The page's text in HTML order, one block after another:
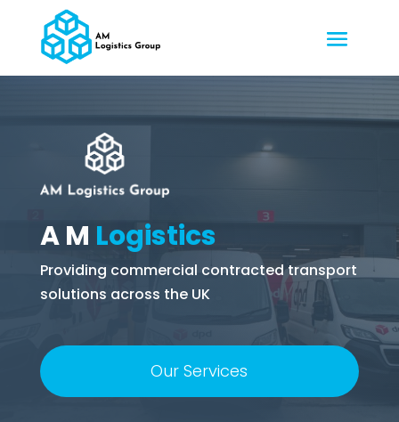
A M Logistics
Providing commercial contracted transport
solutions across the UK
Our Services